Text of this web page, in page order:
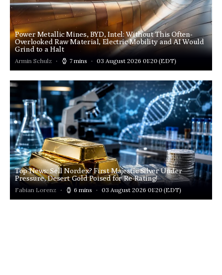
Power Metallic Mines, BYD, Intel: Without This Often-
Overlooked Raw Material, Electric Mobility and AI Would
Grind to a Halt
Armin Schulz 7 mins 03 August 2026 01:20 (EDT)
Top News: Sell Nordex? First Majestic Silver Under
Pressure, Desert Gold Poised for Re-Rating!
Fabian Lorenz 6 mins 03 August 2026 01:20 (EDT)